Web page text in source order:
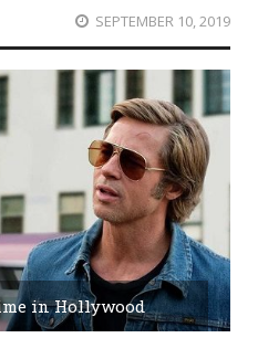
SEPTEMBER 10, 2019
in Hollywood